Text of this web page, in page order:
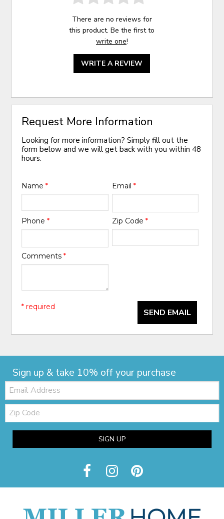
There are no reviews for
this product. Be the first to
write one!
WRITE A REVIEW
Request More Information
Looking for more information? Simply fill out the
form below and we will get back with you within 48
hours.
Name* Email *
Phone* Zip Code *
Comments*
SEND EMAIL
* required
Sign up & take 10% off your purchase
Email:
Zip
Code
SIGN UP